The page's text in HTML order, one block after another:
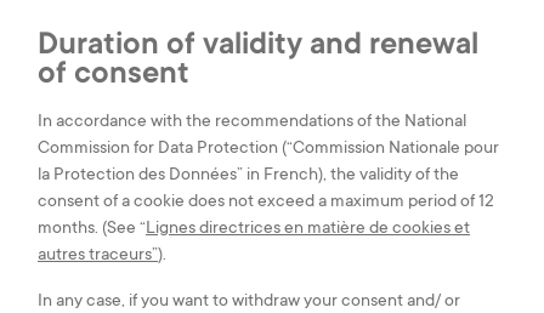
Duration of validity and renewal
of consent
In accordance with the recommendations of the National
Commission for Data Protection (“Commission Nationale pour
la Protection des Données” in French), the validity of the
consent of a cookie does not exceed a maximum period of 12
months. (See “Lignes directrices en matière de cookies et
autres traceurs”).
In any case, if you want to withdraw your consent and/ or